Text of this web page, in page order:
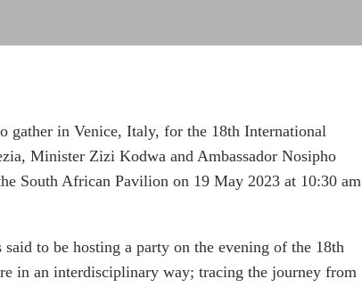
gather in Venice, Italy, for the 18th International
Minister Zizi Kodwa and Ambassador Nosipho
South African Pavilion on 19 May 2023 at 10:30 am
to be hosting a party on the evening of the 18th
in an interdisciplinary way; tracing the journey from